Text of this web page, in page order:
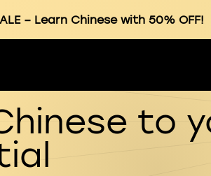
– Learn Chinese with 50% OFF!
to